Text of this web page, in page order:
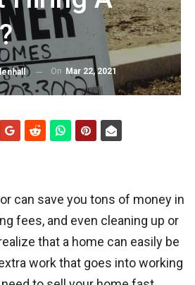
On Mar 22, 2021
can save you tons of money in
fees, and even cleaning up or
that a home can easily be
work that goes into working